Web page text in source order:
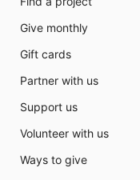
Give monthly
Gift cards
Partner with us
Support us
Volunteer with us
Ways to give